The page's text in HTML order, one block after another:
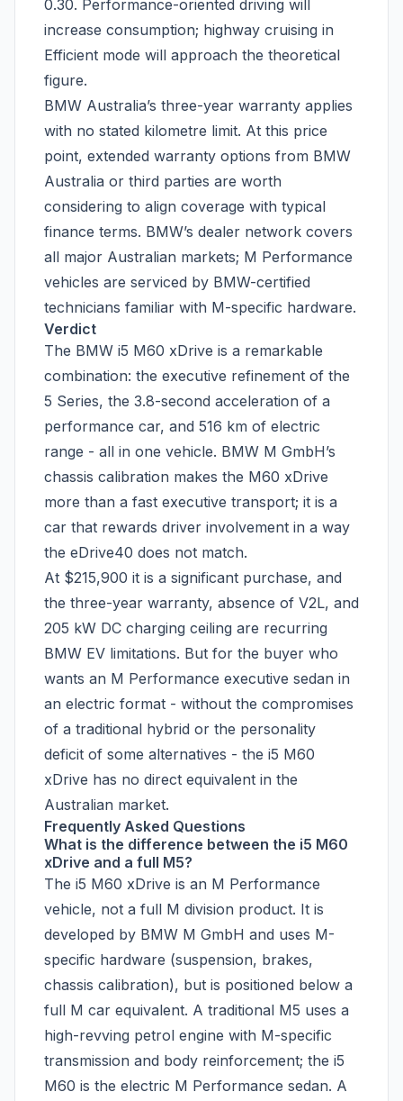
0.30. Performance-oriented driving will
increase consumption; highway cruising in
Efficient mode will approach the theoretical
figure.
BMW Australia’s three-year warranty applies
with no stated kilometre limit. At this price
point, extended warranty options from BMW
Australia or third parties are worth
considering to align coverage with typical
finance terms. BMW’s dealer network covers
all major Australian markets; M Performance
vehicles are serviced by BMW-certified
technicians familiar with M-specific hardware.
Verdict
The BMW i5 M60 xDrive is a remarkable
combination: the executive refinement of the
5 Series, the 3.8-second acceleration of a
performance car, and 516 km of electric
range - all in one vehicle. BMW M GmbH’s
chassis calibration makes the M60 xDrive
more than a fast executive transport; it is a
car that rewards driver involvement in a way
the eDrive40 does not match.
At $215,900 it is a significant purchase, and
the three-year warranty, absence of V2L, and
205 kW DC charging ceiling are recurring
BMW EV limitations. But for the buyer who
wants an M Performance executive sedan in
an electric format - without the compromises
of a traditional hybrid or the personality
deficit of some alternatives - the i5 M60
xDrive has no direct equivalent in the
Australian market.
Frequently Asked Questions
What is the difference between the i5 M60
xDrive and a full M5?
The i5 M60 xDrive is an M Performance
vehicle, not a full M division product. It is
developed by BMW M GmbH and uses M-
specific hardware (suspension, brakes,
chassis calibration), but is positioned below a
full M car equivalent. A traditional M5 uses a
high-revving petrol engine with M-specific
transmission and body reinforcement; the i5
M60 is the electric M Performance sedan. A